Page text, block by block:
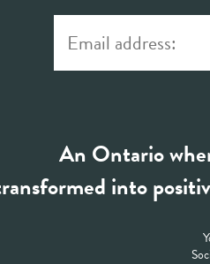
An Ontario
into